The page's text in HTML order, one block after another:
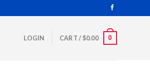
LOGIN CART /$0.00 0